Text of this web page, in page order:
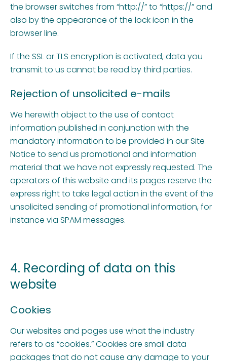
the browser switches from “http://” to “https://” and
also by the appearance of the lock icon in the
browser line.
If the SSL or TLS encryption is activated, data you
transmit to us cannot be read by third parties.
Rejection of unsolicited e-mails
We herewith object to the use of contact
information published in conjunction with the
mandatory information to be provided in our Site
Notice to send us promotional and information
material that we have not expressly requested. The
operators of this website and its pages reserve the
express right to take legal action in the event of the
unsolicited sending of promotional information, for
instance via SPAM messages.
4. Recording of data on this
website
Cookies
Our websites and pages use what the industry
refers to as “cookies.” Cookies are small data
packages that do not cause any damage to your